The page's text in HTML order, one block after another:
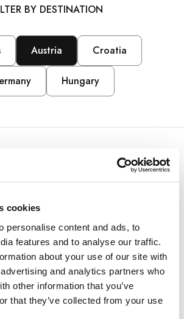
cookies
personalise content and ads, to
features and to analyse our traffic.
about your use of our site with
and analytics partners who
other information that you’ve
that they’ve collected from your use
BY DESTINATION
Austria Croatia
Hungary
Ferdinand
Millennium Express valley station,
Nassfeld offers a unique
and events, perfect for active
incentives.